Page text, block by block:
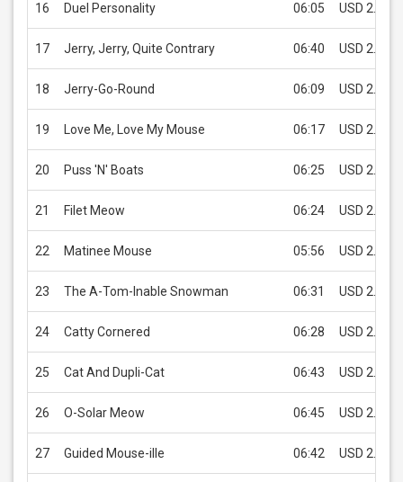
16 Duel Personality 06:05 USD 2.99
17 Jerry, Jerry, Quite Contrary 06:40 USD 2.99
18 Jerry-Go-Round 06:09 USD 2.99
19 Love Me, Love My Mouse 06:17 USD 2.99
20 Puss 'N' Boats 06:25 USD 2.99
21 Filet Meow 06:24 USD 2.99
22 Matinee Mouse 05:56 USD 2.99
23 The A-Tom-Inable Snowman 06:31 USD 2.99
24 Catty Cornered 06:28 USD 2.99
25 Cat And Dupli-Cat 06:43 USD 2.99
26 O-Solar Meow 06:45 USD 2.99
27 Guided Mouse-ille 06:42 USD 2.99